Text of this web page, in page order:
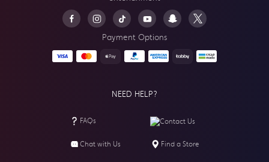
Payment Options
NEED HELP?
FAQs Contact Us
Chat with Us Find a Store